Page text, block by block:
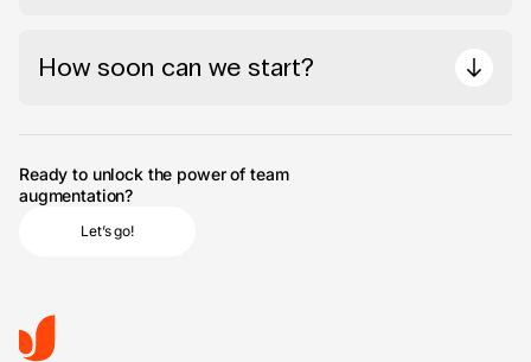
How soon can we start?
Ready to unlock the power of team
augmentation?
Let’s go!